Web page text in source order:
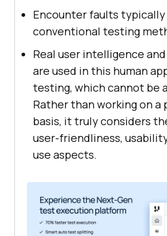
Encounter faults typically
conventional testing
Real user intelligence
are used in this human
testing, which cannot be
Rather than working on a
basis, it truly considers
user-friendliness,
use aspects.